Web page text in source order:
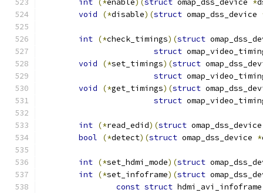
int (*enable)(struct omap_dss_device *
void
(*disable)(struct omap_dss_device
int (*check_timings)(struct
struct
void
(*set_timings)(struct
struct
void
(*get_timings)(struct
struct
int (*read_edid)(struct
bool
(*detect)(struct omap_dss_device *
int (*set_hdmi_mode)(struct
int (*set_infoframe)(struct
const struct